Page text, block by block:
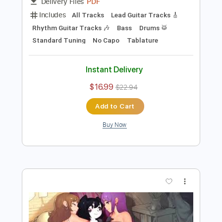
Preview PDF Sample
Ken Ashcorp - In The Zone
FULL
PDF
Standard Tuning No Capo Tablature
Instant Delivery
$16.99